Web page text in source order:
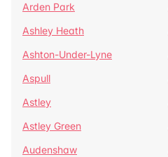
Arden Park
Ashley Heath
Ashton-Under-Lyne
Aspull
Astley
Astley Green
Audenshaw